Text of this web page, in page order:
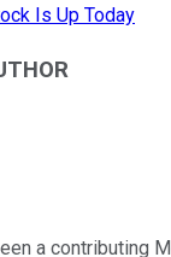
Is Up Today
a contributing